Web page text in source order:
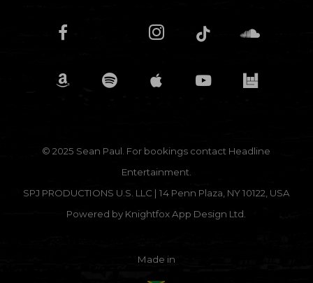
© 2025 Sean Paul. For bookings contact Headline
Entertainment.
SPJ PRODUCTIONS U.S. LLC | 14 Penn Plaza, NY 10122, USA
Powered by Knightfox App Design Ltd.
Made in